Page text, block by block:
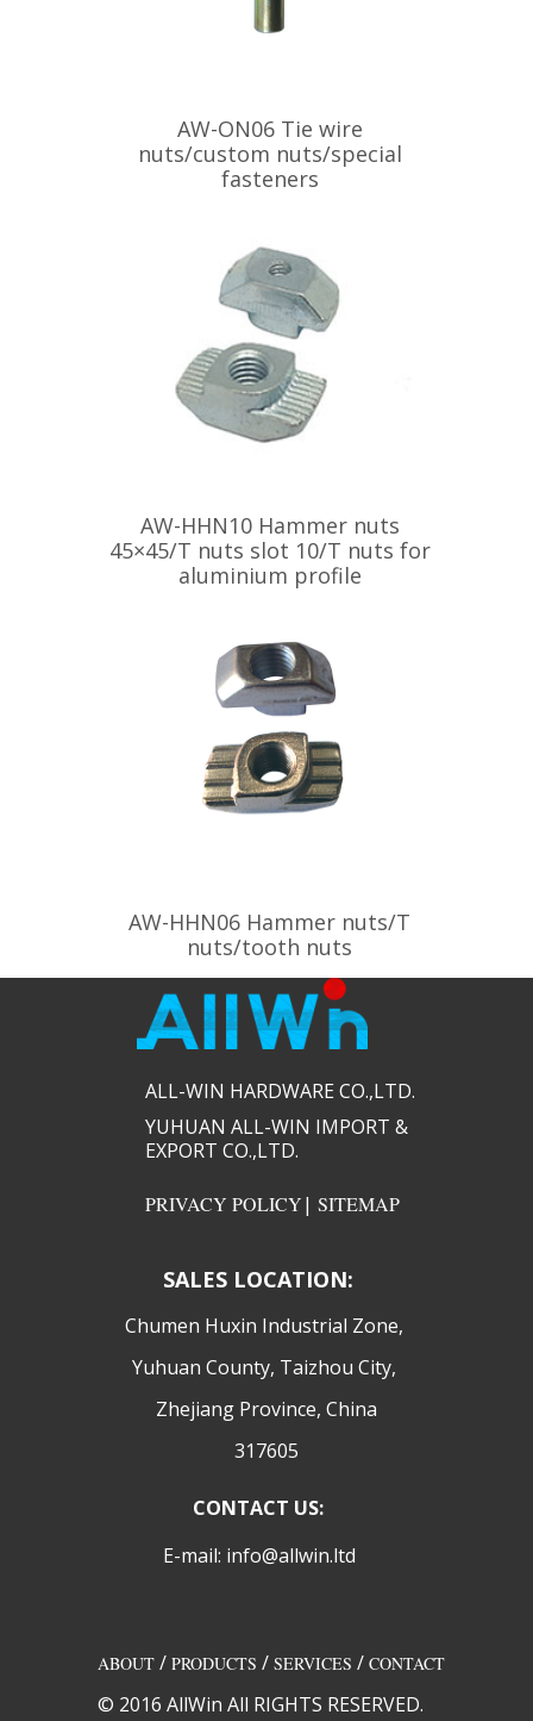
AW-ON06 Tie wire
nuts/custom nuts/special
fasteners
AW-HHN10 Hammer nuts
45×45/T nuts slot 10/T nuts for
aluminium profile
AW-HHN06 Hammer nuts/T
nuts/tooth nuts
ALL-WIN HARDWARE CO.,LTD.​​
YUHUAN ALL-WIN IMPORT &
EXPORT CO.,LTD.​​
PRIVACY POLICY| SITEMAP
SALES LOCATION:
​Chumen Huxin Industrial Zone,
Yuhuan County, Taizhou City,
Zhejiang Province, China
317605
CONTACT US:
E-mail: info@allwin.ltd
ABOUT/ PRODUCTS / SERVICES / CONTACT
© 2016 AllWin All RIGHTS RESERVED.